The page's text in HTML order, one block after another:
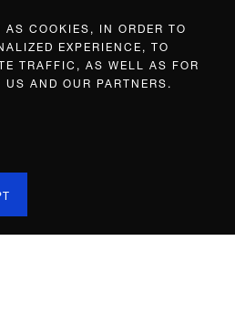
COOKIES, IN ORDER TO
EXPERIENCE, TO
TRAFFIC, AS WELL AS FOR
AND OUR PARTNERS.